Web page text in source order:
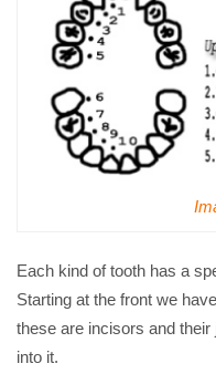
Each kind of tooth has a
Starting at the front we
these are incisors and
into it.